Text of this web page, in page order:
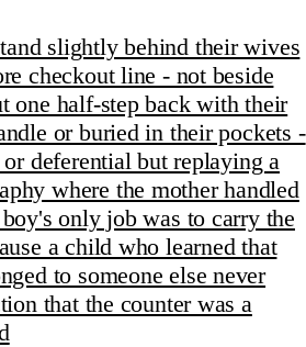
slightly behind their wives
checkout line - not beside
one half-step back with their
or buried in their pockets -
deferential but replaying a
where the mother handled
only job was to carry the
a child who learned that
to someone else never
that the counter was a